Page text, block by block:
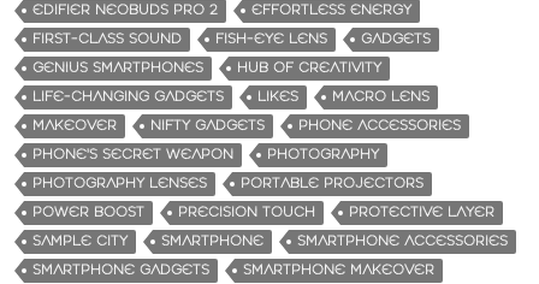
EDIFIER NEOBUDS PRO 2
EFFORTLESS ENERGY
FIRST-CLASS SOUND
FISH-EYE LENS
GADGETS
GENIUS SMARTPHONES
HUB OF CREATIVITY
LIFE-CHANGING GADGETS
LIKES
MACRO LENS
MAKEOVER
NIFTY GADGETS
PHONE ACCESSORIES
PHONE'S SECRET WEAPON
PHOTOGRAPHY
PHOTOGRAPHY LENSES
PORTABLE PROJECTORS
POWER BOOST
PRECISION TOUCH
PROTECTIVE LAYER
SAMPLE CITY
SMARTPHONE
SMARTPHONE ACCESSORIES
SMARTPHONE GADGETS
SMARTPHONE MAKEOVER